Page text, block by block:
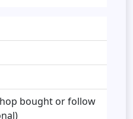
bought or follow